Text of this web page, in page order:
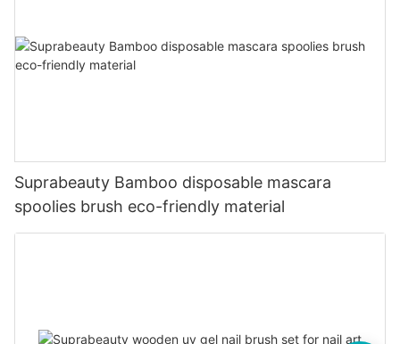
Suprabeauty Bamboo disposable mascara
spoolies brush eco-friendly material